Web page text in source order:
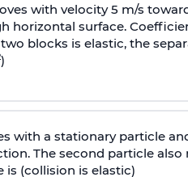
with velocity 5 m/s
horizontal surface.
blocks is elastic, the
)
with a stationary particle
The second particle
is (collision is elastic)